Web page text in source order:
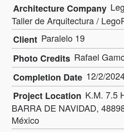
Architecture Company
Taller de Arquitectura /
Client Paralelo 19
Photo Credits Rafael
Completion Date 12/2/
Project Location K.M. 7.5
BARRA DE NAVIDAD,
México